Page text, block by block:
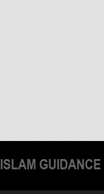
ISLAM GUIDANCE